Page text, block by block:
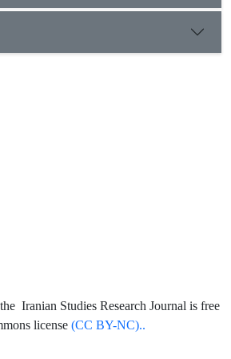
Iranian Studies Research Journal is free
license (CC BY-NC)..